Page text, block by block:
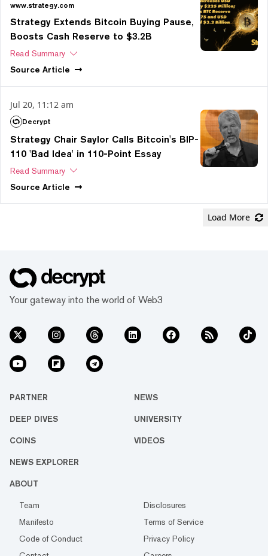
www.strategy.com
Strategy Extends Bitcoin Buying Pause,
Boosts Cash Reserve to $3.2B
Read Summary
Source Article
Jul 20, 11:12 am
Decrypt
Strategy Chair Saylor Calls Bitcoin's BIP-
110 'Bad Idea' in 110-Point Essay
Read Summary
Source Article
Load More
Your gateway into the world of Web3
PARTNER NEWS
DEEP DIVES UNIVERSITY
COINS VIDEOS
NEWS EXPLORER
ABOUT
Team
Disclosures
Manifesto
Terms of Service
Code of Conduct
Privacy Policy